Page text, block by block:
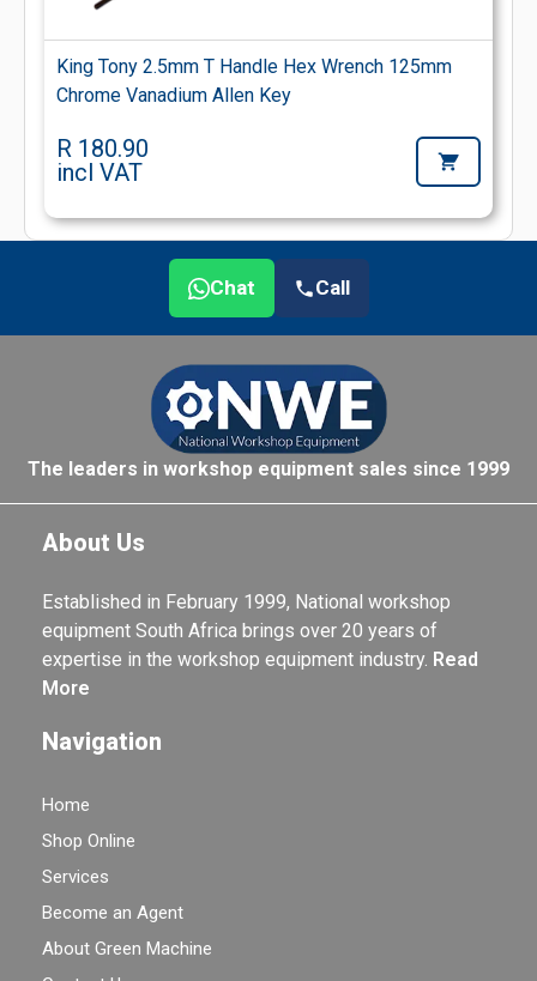
King Tony 2.5mm T Handle Hex Wrench 125mm
Chrome Vanadium Allen Key
R 180.90
incl VAT
Chat Call
The leaders in workshop equipment sales since 1999
About Us
Established in February 1999, National workshop
equipment South Africa brings over 20 years of
expertise in the workshop equipment industry. Read
More
Navigation
Home
Shop Online
Services
Become an Agent
About Green Machine